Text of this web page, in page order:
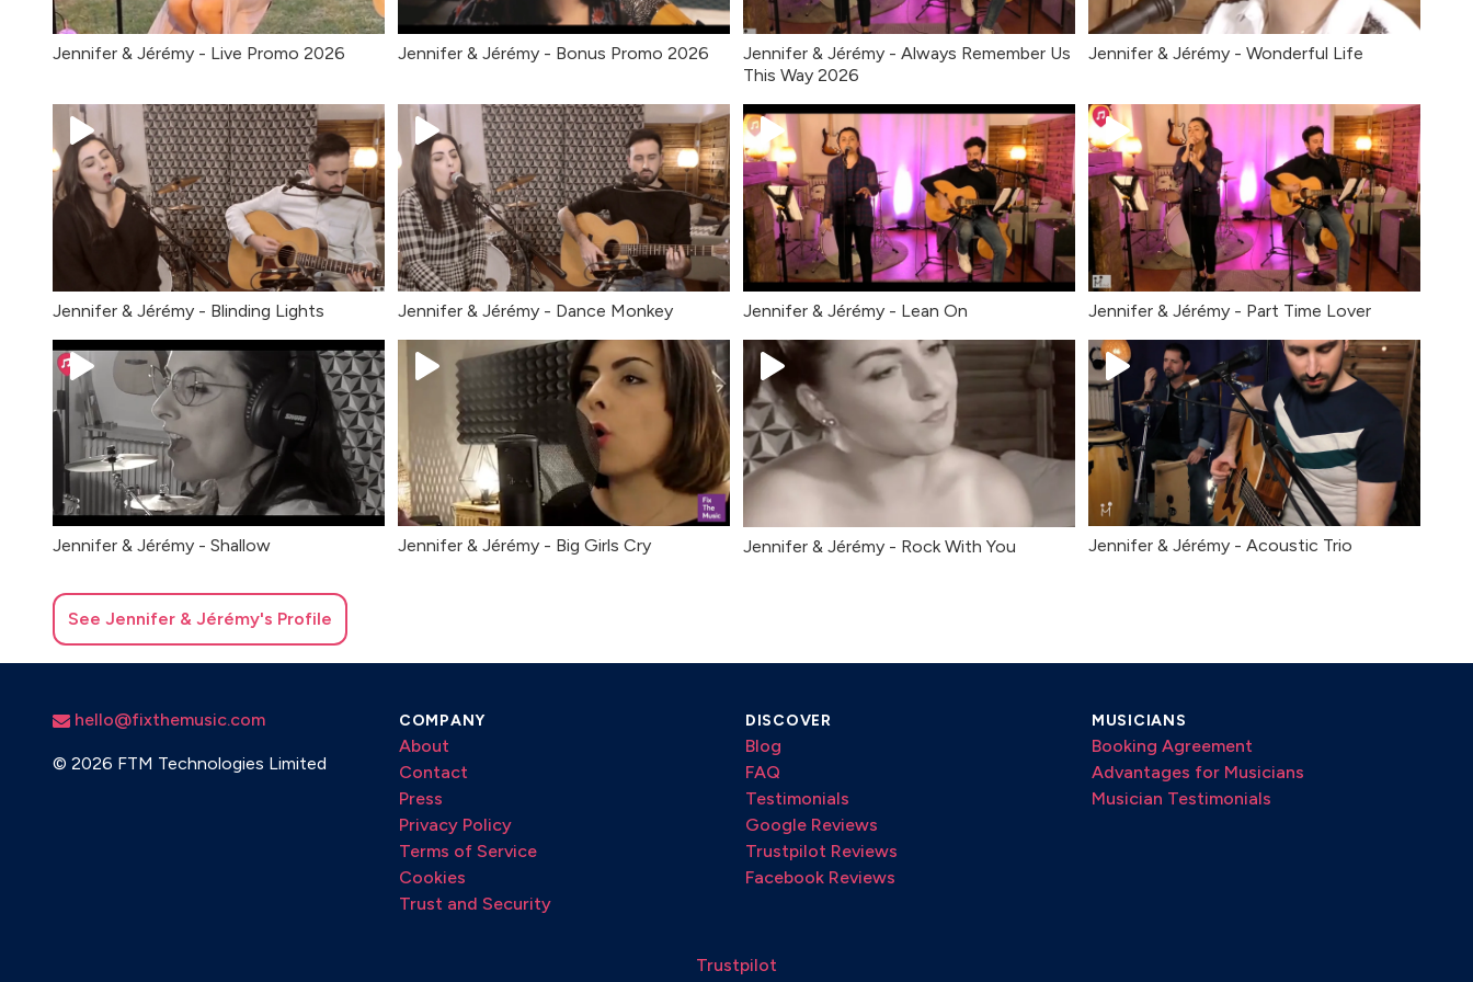
Jennifer & Jérémy - Live Promo 2026 Jennifer & Jérémy - Bonus Promo 2026
Jennifer & Jérémy - Always Remember Us
This Way 2026
Jennifer & Jérémy - Wonderful Life
Jennifer & Jérémy - Blinding Lights Jennifer & Jérémy - Dance Monkey Jennifer & Jérémy - Lean On Jennifer & Jérémy - Part Time Lover
Jennifer & Jérémy - Shallow Jennifer & Jérémy - Big Girls Cry Jennifer & Jérémy - Rock With You Jennifer & Jérémy - Acoustic Trio
See Jennifer & Jérémy's Profile
hello@fixthemusic.com
© 2026 FTM Technologies Limited
COMPANY
About
Contact
Press
Privacy Policy
Terms of Service
Cookies
Trust and Security
DISCOVER
Blog
FAQ
Testimonials
Google Reviews
Trustpilot Reviews
Facebook Reviews
MUSICIANS
Booking Agreement
Advantages for Musicians
Musician Testimonials
Trustpilot